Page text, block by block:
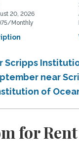
20, 2026
Monthly
Scripps
near
of
for